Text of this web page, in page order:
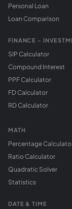
Personal Loan
Loan Comparison
FINANCE -
SIP Calculator
Compound Interest
PPF Calculator
FD Calculator
RD Calculator
MATH
Percentage
Ratio Calculator
Quadratic Solver
Statistics
DATE & TIME